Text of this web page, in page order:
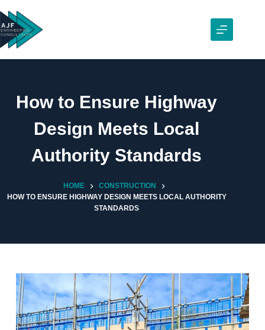
Skip
to
content
How to Ensure Highway
Design Meets Local
Authority Standards
HOME
CONSTRUCTION
HOW TO ENSURE HIGHWAY DESIGN MEETS LOCAL AUTHORITY
STANDARDS